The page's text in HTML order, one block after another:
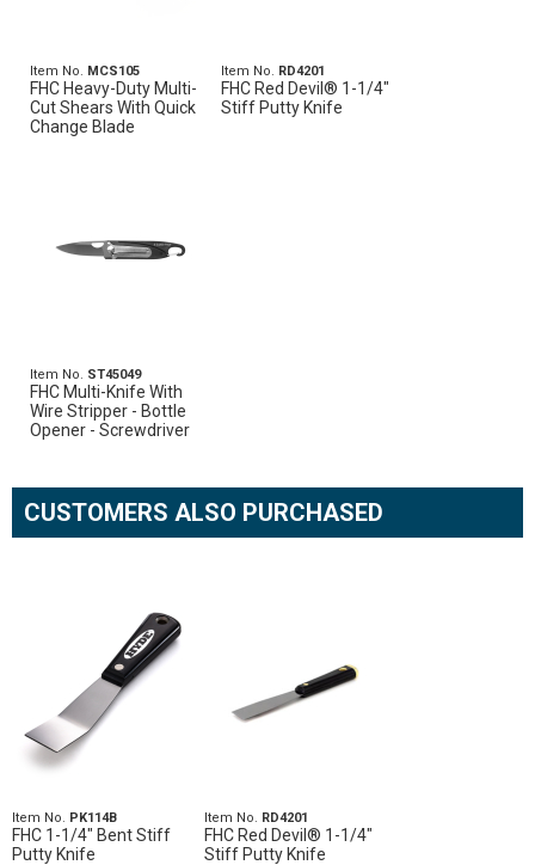
Item No. MCS105
FHC Heavy-Duty Multi-
Cut Shears With Quick
Change Blade
Item No. RD4201
FHC Red Devil® 1-1/4"
Stiff Putty Knife
Item No. ST45049
FHC Multi-Knife With
Wire Stripper - Bottle
Opener - Screwdriver
CUSTOMERS ALSO PURCHASED
Item No. PK114B
FHC 1-1/4" Bent Stiff
Putty Knife
Item No. RD4201
FHC Red Devil® 1-1/4"
Stiff Putty Knife